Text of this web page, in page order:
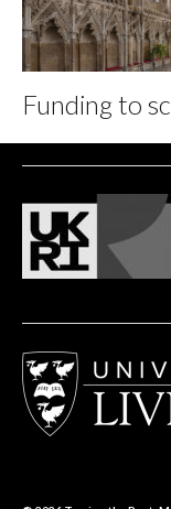
Funding to